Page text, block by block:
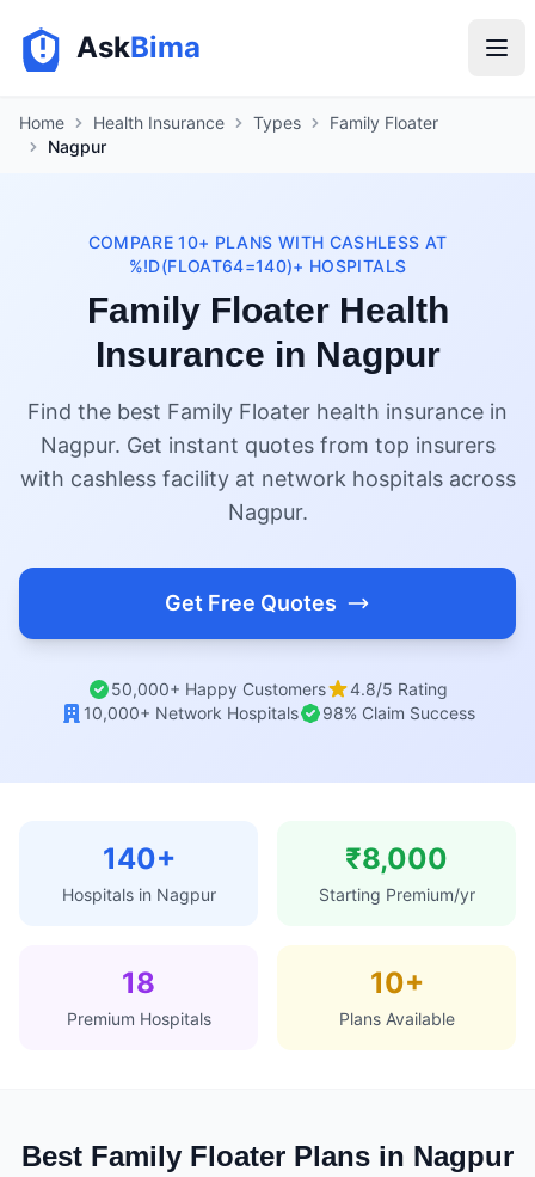
AskBima
Home Health Insurance Types
Family Floater
Nagpur
COMPARE 10+ PLANS WITH CASHLESS AT
%!D(FLOAT64=140)+ HOSPITALS
Family Floater Health
Insurance in Nagpur
Find the best Family Floater health insurance in
Nagpur. Get instant quotes from top insurers
with cashless facility at network hospitals across
Nagpur.
Get Free Quotes
50,000+ Happy Customers
4.8/5 Rating
10,000+ Network Hospitals
98% Claim Success
140+
Hospitals in Nagpur
₹8,000
Starting Premium/yr
18
Premium Hospitals
10+
Plans Available
Best Family Floater Plans in Nagpur